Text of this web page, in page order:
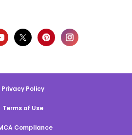
Privacy Policy
Terms of Use
Compliance